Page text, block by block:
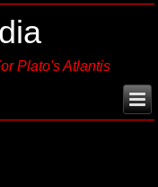
Plato's Atlantis